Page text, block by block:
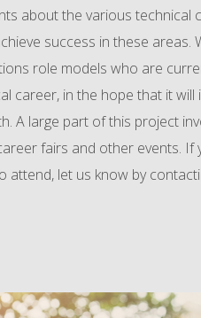
about the various technical
success in these areas.
role models who are
career, in the hope that it will
A large part of this project
fairs and other events. If
attend, let us know by